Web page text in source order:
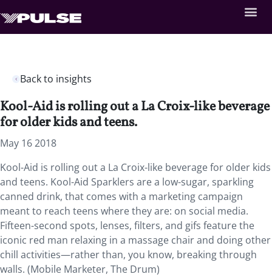
Back to insights
Kool-Aid is rolling out a La Croix-like beverage
for older kids and teens.
May 16 2018
Kool-Aid is rolling out a La Croix-like beverage for older kids
and teens. Kool-Aid Sparklers are a low-sugar, sparkling
canned drink, that comes with a marketing campaign
meant to reach teens where they are: on social media.
Fifteen-second spots, lenses, filters, and gifs feature the
iconic red man relaxing in a massage chair and doing other
chill activities—rather than, you know, breaking through
walls. (Mobile Marketer, The Drum)